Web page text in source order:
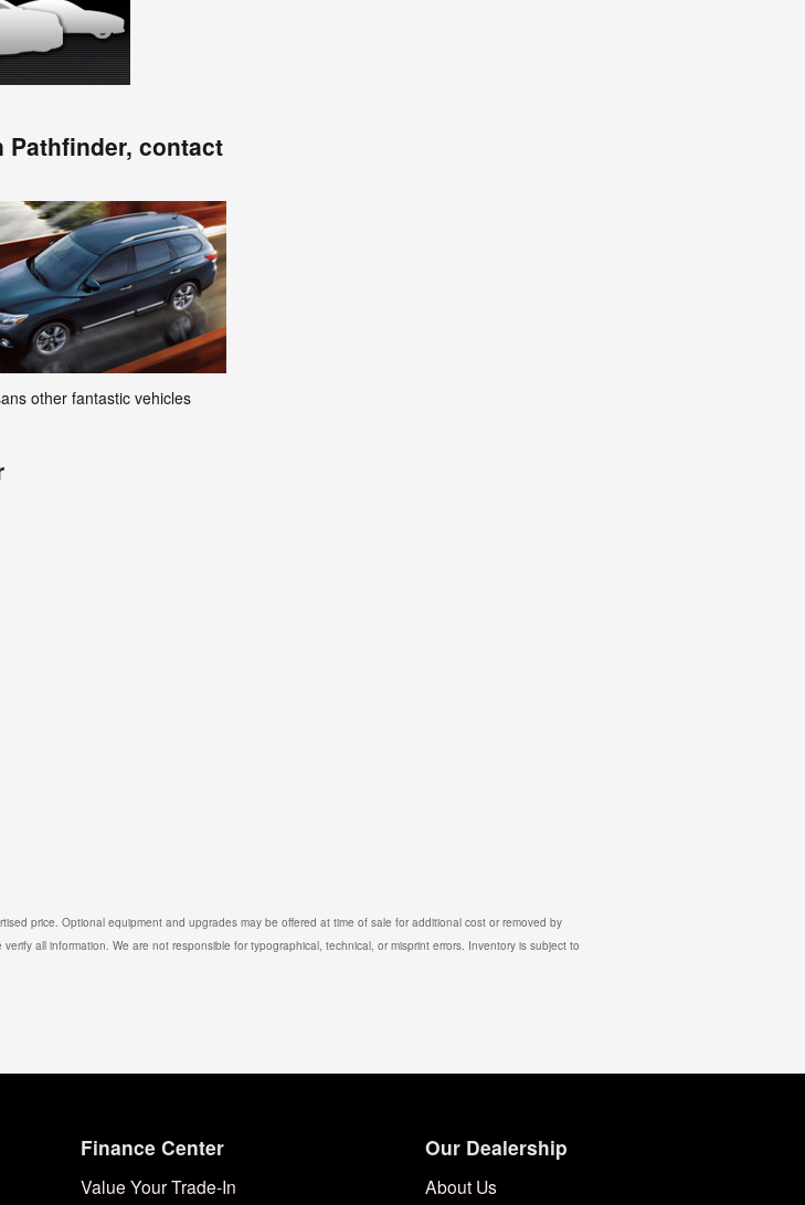
Pathfinder, contact
other fantastic vehicles
price. Optional equipment and upgrades may be offered at time of sale for additional cost or removed by
all information. We are not responsible for typographical, technical, or misprint errors. Inventory is subject to
Finance Center
Value Your Trade-In
Our Dealership
About Us